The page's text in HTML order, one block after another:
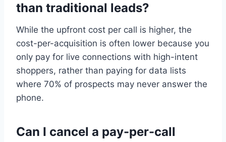
than traditional leads?
While the upfront cost per call is higher, the
cost-per-acquisition is often lower because you
only pay for live connections with high-intent
shoppers, rather than paying for data lists
where 70% of prospects may never answer the
phone.
Can I cancel a pay-per-call